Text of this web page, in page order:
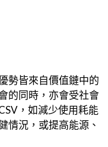
勢皆來自價值鏈中的
的同時，亦會受社會
，如減少使用耗能
情況，或提高能源、